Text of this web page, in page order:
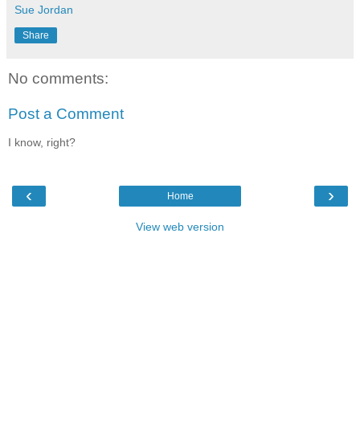
Sue Jordan
Share
No comments:
Post a Comment
I know, right?
‹ ›
Home
View web version